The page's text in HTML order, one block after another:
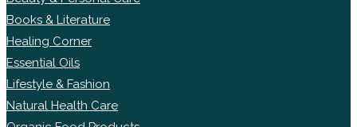
Books & Literature
Healing Corner
Essential Oils
Lifestyle & Fashion
Natural Health Care